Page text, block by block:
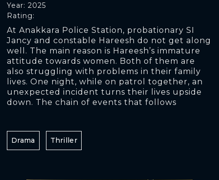
Rating:
Year: 2025
At Anakkara Police Station, probationary SI
Jancy and constable Hareesh do not get along
well. The main reason is Hareesh’s immature
attitude towards women. Both of them are
also struggling with problems in their family
lives. One night, while on patrol together, an
unexpected incident turns their lives upside
down. The chain of events that follows
Drama Thriller